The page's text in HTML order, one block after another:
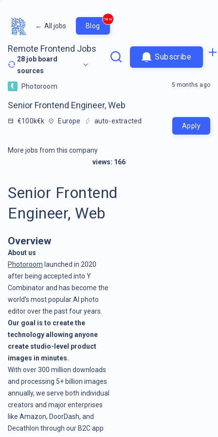
← All jobs Blog
new
Remote Frontend Jobs
28 job board
sources
Subscribe
Photoroom
Senior Frontend Engineer, Web
€100k€k Europe auto-extracted
5 months ago
Apply
More jobs from this company
views: 166
Senior Frontend
Engineer, Web
Overview
About us
Photoroom launched in 2020
after being accepted into Y
Combinator and has become the
world’s most popular AI photo
editor over the past four years.
Our goal is to create the
technology allowing anyone
create studio-level product
images in minutes.
With over 300 million downloads
and processing 5+ billion images
annually, we serve both individual
creators and major enterprises
like Amazon, DoorDash, and
Decathlon through our B2C app